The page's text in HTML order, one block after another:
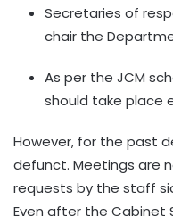
Secretaries of
chair the
As per the JCM
should take place
However, for the past
defunct. Meetings are
requests by the staff
Even after the Cabinet